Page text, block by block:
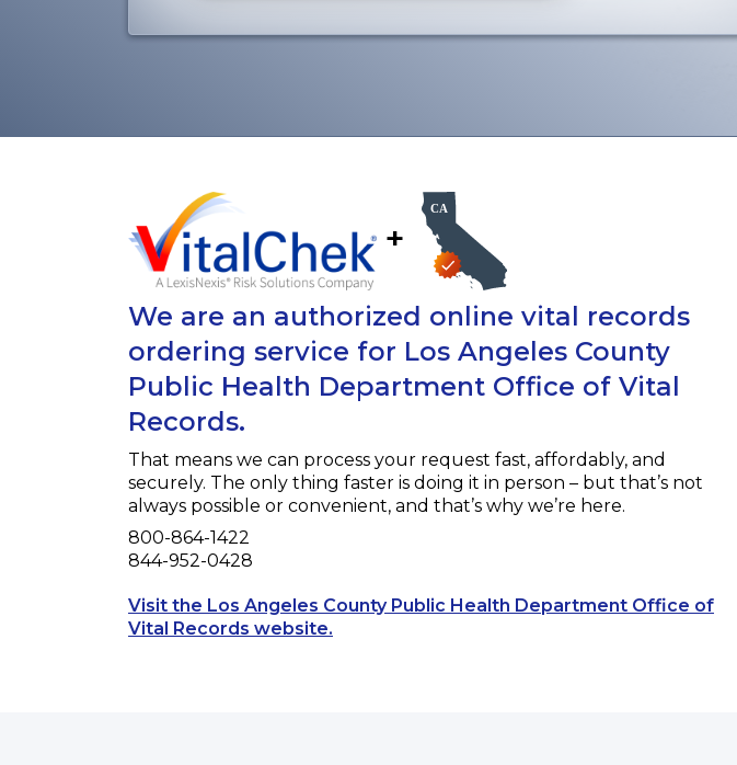
+
We are an authorized online vital records
ordering service for Los Angeles County
Public Health Department Office of Vital
Records.
That means we can process your request fast, affordably, and
securely. The only thing faster is doing it in person – but that’s not
always possible or convenient, and that’s why we’re here.
Phone
800-864-1422
Fax
844-952-0428
Visit the Los Angeles County Public Health Department Office of
Vital Records website.